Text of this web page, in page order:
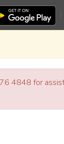
4848 for